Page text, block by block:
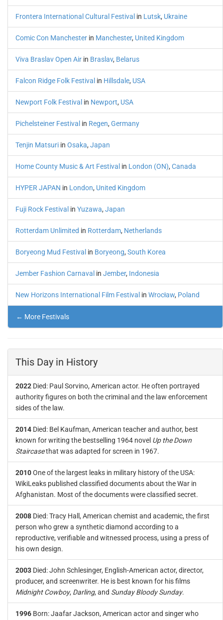
Frontera International Cultural Festival in Lutsk, Ukraine
Comic Con Manchester in Manchester, United Kingdom
Viva Braslav Open Air in Braslav, Belarus
Falcon Ridge Folk Festival in Hillsdale, USA
Newport Folk Festival in Newport, USA
Pichelsteiner Festival in Regen, Germany
Tenjin Matsuri in Osaka, Japan
Home County Music & Art Festival in London (ON), Canada
HYPER JAPAN in London, United Kingdom
Fuji Rock Festival in Yuzawa, Japan
Rotterdam Unlimited in Rotterdam, Netherlands
Boryeong Mud Festival in Boryeong, South Korea
Jember Fashion Carnaval in Jember, Indonesia
New Horizons International Film Festival in Wrocław, Poland
← More Festivals
This Day in History
2022 Died: Paul Sorvino, American actor. He often portrayed
authority figures on both the criminal and the law enforcement
sides of the law.
2014 Died: Bel Kaufman, American teacher and author, best
known for writing the bestselling 1964 novel Up the Down
Staircasethat was adapted for screen in 1967.
2010One of the largest leaks in military history of the USA:
WikiLeaks published classified documents about the War in
Afghanistan. Most of the documents were classified secret.
2008 Died: Tracy Hall, American chemist and academic, the first
person who grew a synthetic diamond according to a
reproductive, verifiable and witnessed process, using a press of
his own design.
2003 Died: John Schlesinger, English-American actor, director,
producer, and screenwriter. He is best known for his films
Midnight Cowboy, Darling, and Sunday Bloody Sunday.
1996 Born: Jaafar Jackson, American actor and singer who